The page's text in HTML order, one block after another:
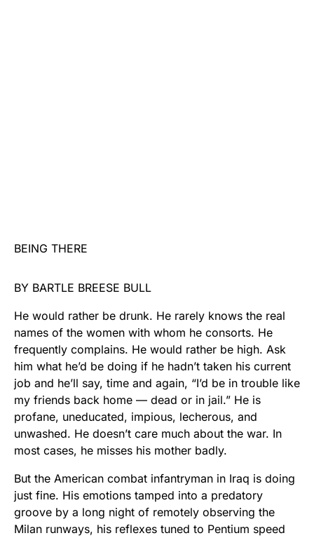
BEING THERE
BY BARTLE BREESE BULL
He would rather be drunk. He rarely knows the real
names of the women with whom he consorts. He
frequently complains. He would rather be high. Ask
him what he’d be doing if he hadn’t taken his current
job and he’ll say, time and again, “I’d be in trouble like
my friends back home — dead or in jail.” He is
profane, uneducated, impious, lecherous, and
unwashed. He doesn’t care much about the war. In
most cases, he misses his mother badly.
But the American combat infantryman in Iraq is doing
just fine. His emotions tamped into a predatory
groove by a long night of remotely observing the
Milan runways, his reflexes tuned to Pentium speed